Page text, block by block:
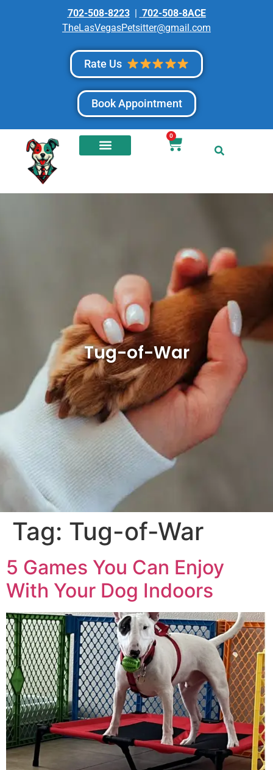
702-508-8223| 702-508-8ACE
TheLasVegasPetsitter@gmail.com
Rate Us
Book Appointment
0
Tug-of-War
Tag: Tug-of-War
5 Games You Can Enjoy
With Your Dog Indoors